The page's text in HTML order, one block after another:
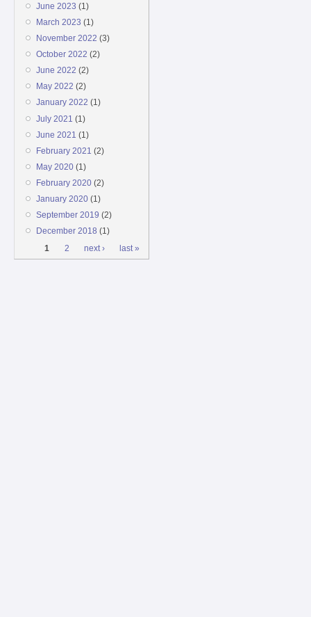
June 2023 (1)
March 2023 (1)
November 2022 (3)
October 2022 (2)
June 2022 (2)
May 2022 (2)
January 2022 (1)
July 2021 (1)
June 2021 (1)
February 2021 (2)
May 2020(1)
February 2020(2)
January 2020(1)
September 2019 (2)
December 2018 (1)
Pages
1 2 next › last »